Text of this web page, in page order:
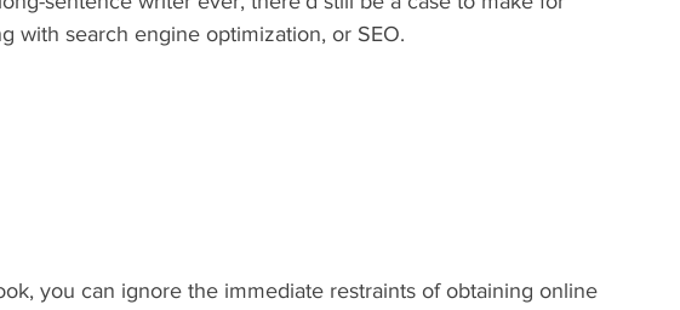
with search engine optimization, or SEO.
you can ignore the immediate restraints of obtaining online